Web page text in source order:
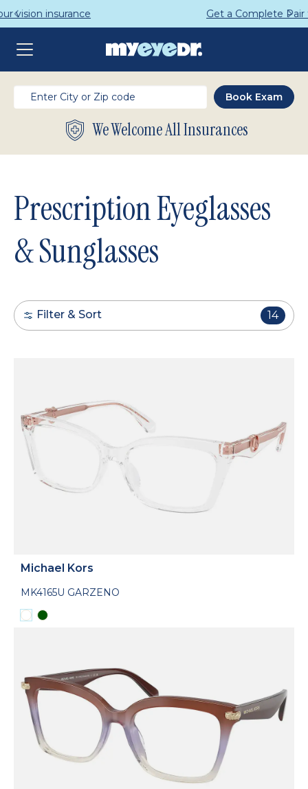
Get a Complete Pair for Just $95
We Welcome All Insurances
Prescription Eyeglasses
& Sunglasses
Filter & Sort 14
Michael Kors
MK4165U GARZENO